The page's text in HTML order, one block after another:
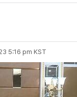
5:16 pm KST